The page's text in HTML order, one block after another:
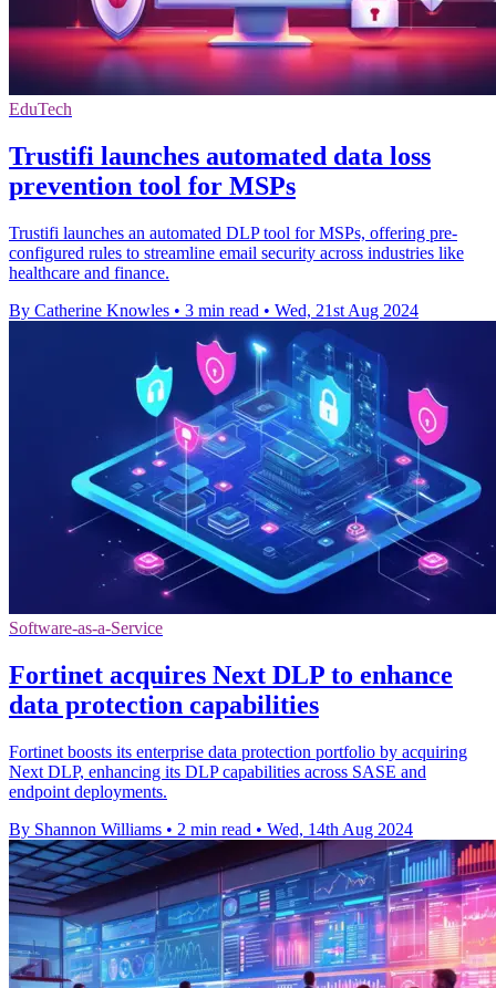
EduTech
Trustifi launches automated data loss
prevention tool for MSPs
Trustifi launches an automated DLP tool for MSPs, offering pre-
configured rules to streamline email security across industries like
healthcare and finance.
By Catherine Knowles • 3 min read • Wed, 21st Aug 2024
Software-as-a-Service
Fortinet acquires Next DLP to enhance
data protection capabilities
Fortinet boosts its enterprise data protection portfolio by acquiring
Next DLP, enhancing its DLP capabilities across SASE and
endpoint deployments.
By Shannon Williams • 2 min read • Wed, 14th Aug 2024